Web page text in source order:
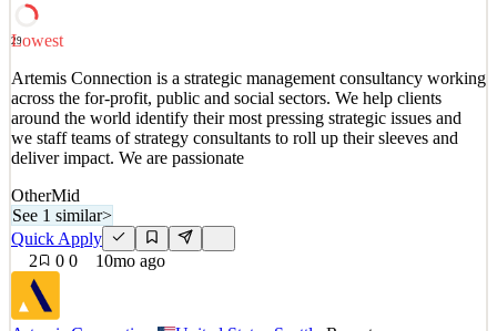
See 2 similar
Details
3views 0saves 0applied
10mo ago
29
Lowest
Artemis Connection is a strategic management consultancy working
across the for-profit, public and social sectors. We help clients
around the world identify their most pressing strategic issues and
we staff teams of strategy consultants to roll up their sleeves and
deliver impact. We are passionate
OtherMid
See 1 similar>
Quick Apply
2
0 0 10mo ago